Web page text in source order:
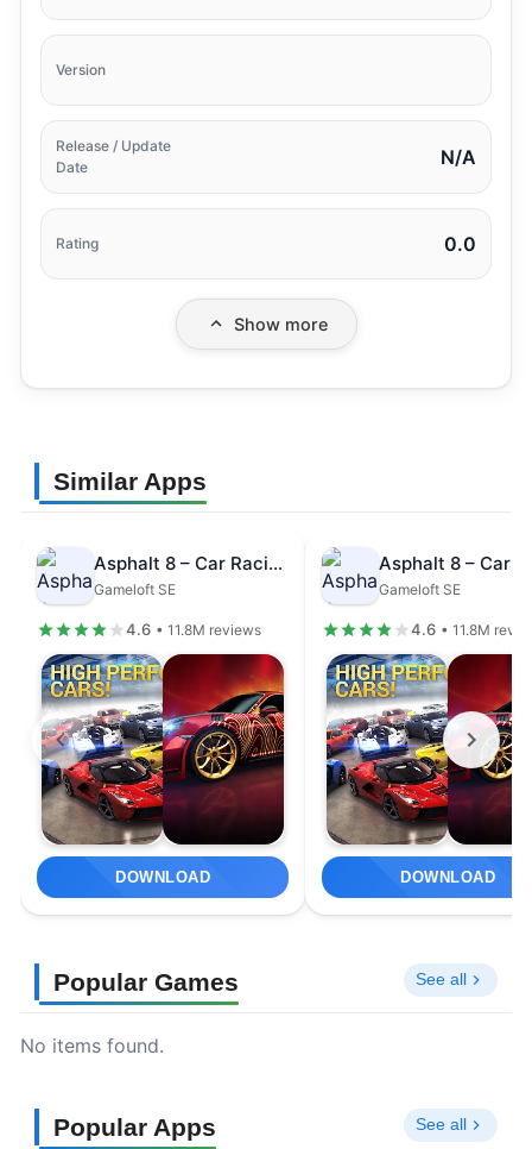
Version
Release / Update
Date
N/A
Rating 0.0
Show more
Similar Apps
Asphalt 8 – Car Racing Game
Gameloft SE
4.6 • 11.8M reviews
DOWNLOAD
Gameloft SE
4.6 • 11.8M
DOWNLOAD
Popular Games See all
No items found.
Popular Apps See all